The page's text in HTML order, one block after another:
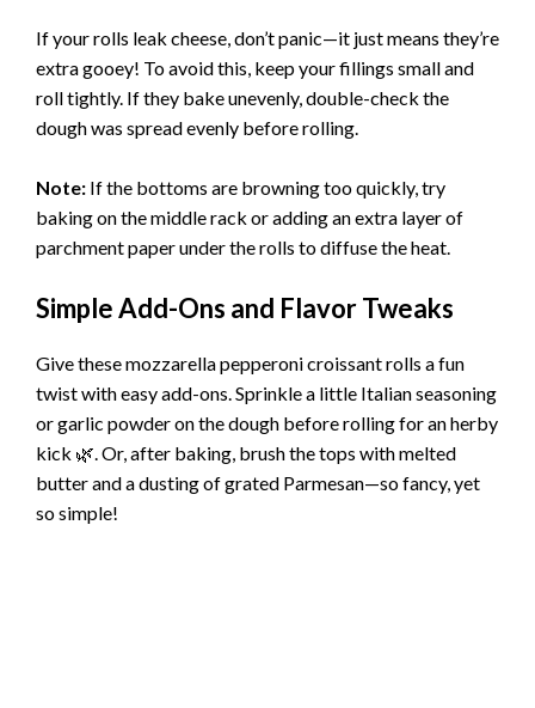
If your rolls leak cheese, don’t panic—it just means they’re
extra gooey! To avoid this, keep your fillings small and
roll tightly. If they bake unevenly, double-check the
dough was spread evenly before rolling.
Note: If the bottoms are browning too quickly, try
baking on the middle rack or adding an extra layer of
parchment paper under the rolls to diffuse the heat.
Simple Add-Ons and Flavor Tweaks
Give these mozzarella pepperoni croissant rolls a fun
twist with easy add-ons. Sprinkle a little Italian seasoning
or garlic powder on the dough before rolling for an herby
kick 🌿. Or, after baking, brush the tops with melted
butter and a dusting of grated Parmesan—so fancy, yet
so simple!